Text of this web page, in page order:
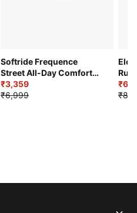
Softride Frequence
Street All-Day Comfort
Shoes
₹3,359
₹6,999